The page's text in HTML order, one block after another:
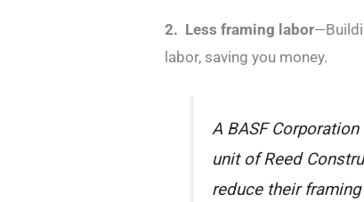
2. Less framing labor
labor, saving you money.
A BASF
unit of Reed
reduce their